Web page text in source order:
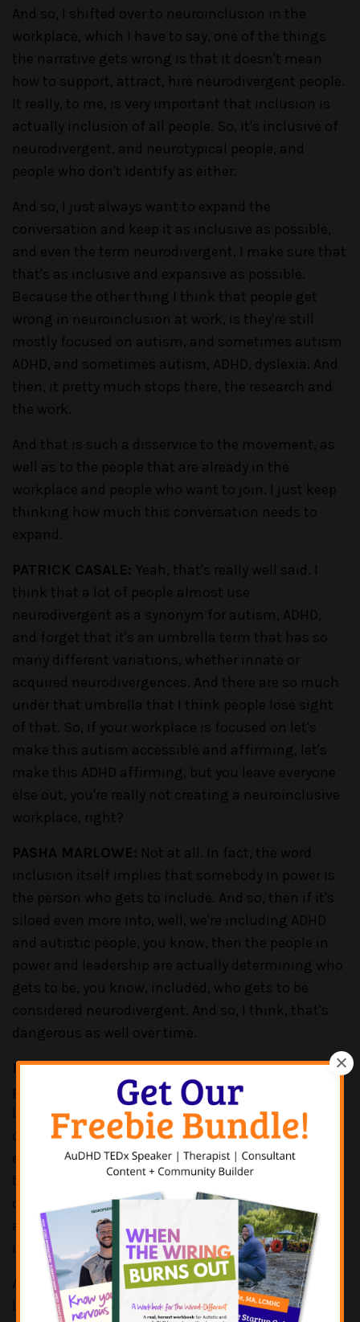
And so, I shifted over to neuroinclusion in the
workplace, which I have to say, one of the things
the narrative gets wrong is that it doesn't mean
how to support, attract, hire neurodivergent people.
It really, to me, is very important that inclusion is
actually inclusion of all people. So, it's inclusive of
neurodivergent, and neurotypical people, and
people who don't identify as either.
And so, I just always want to expand the
conversation and keep it as inclusive as possible,
and even the term neurodivergent. I make sure that
that's as inclusive and expansive as possible.
Because the other thing I think that people get
wrong in neuroinclusion at work, is they're still
mostly focused on autism, and sometimes autism
ADHD, and sometimes autism, ADHD, dyslexia. And
then, it pretty much stops there, the research and
the work.
And that is such a disservice to the movement, as
well as to the people that are already in the
workplace and people who want to join. I just keep
thinking how much this conversation needs to
expand.
PATRICK CASALE: Yeah, that's really well said. I
think that a lot of people almost use
neurodivergent as a synonym for autism, ADHD,
and forget that it's an umbrella term that has so
many different variations, whether innate or
acquired neurodivergences. And there are so much
under that umbrella that I think people lose sight
of that. So, if your workplace is focused on let's
make this autism accessible and affirming, let's
make this ADHD affirming, but you leave everyone
else out, you're really not creating a neuroinclusive
workplace, right?
PASHA MARLOWE: Not at all. In fact, the word
inclusion itself implies that somebody in power is
the person who gets to include. And so, then if it's
siloed even more into, well, we're including ADHD
and autistic people, you know, then the people in
power and leadership are actually determining who
gets to be, you know, included, who gets to be
considered neurodivergent. And so, I think, that's
dangerous as well over time.
PATRICK CASALE:Yeah, yeah, yeah. That's a great
point. And I do some of this work. I know you do a
lot of this work where you are working with
organizations and kind of getting a sense of
everything, right? Like I'm looking at the workflow,
the hiring process, the job postings, the
onboarding, the culture creation, everything and
anything to see how can we make this a more
inclusive environment?
And I run into sometimes, some resistance from
leadership teams or ownership, where it's like, “But